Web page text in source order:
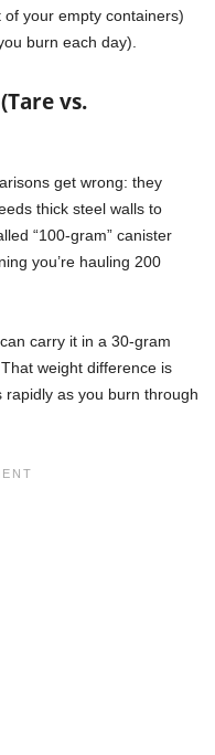
of your empty containers)
burn each day).
vs.
get wrong: they
thick steel walls to
“100-gram” canister
you’re hauling 200
carry it in a 30-gram
weight difference is
as you burn through